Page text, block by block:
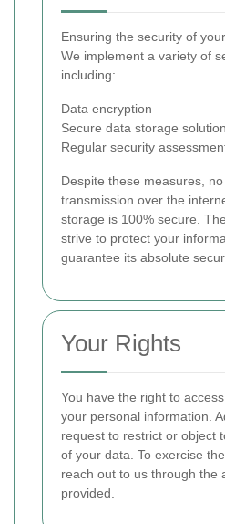
Ensuring the security of
We implement a variety of
including:
Data encryption
Secure data storage
Regular security
Despite these measures,
transmission over the
storage is 100% secure.
strive to protect your
guarantee its absolute
Your Rights
You have the right to
your personal information.
request to restrict or object
of your data. To exercise
reach out to us through the
provided.